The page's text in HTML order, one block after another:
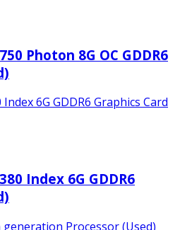
Photon 8G OC GDDR6
Index 6G GDDR6